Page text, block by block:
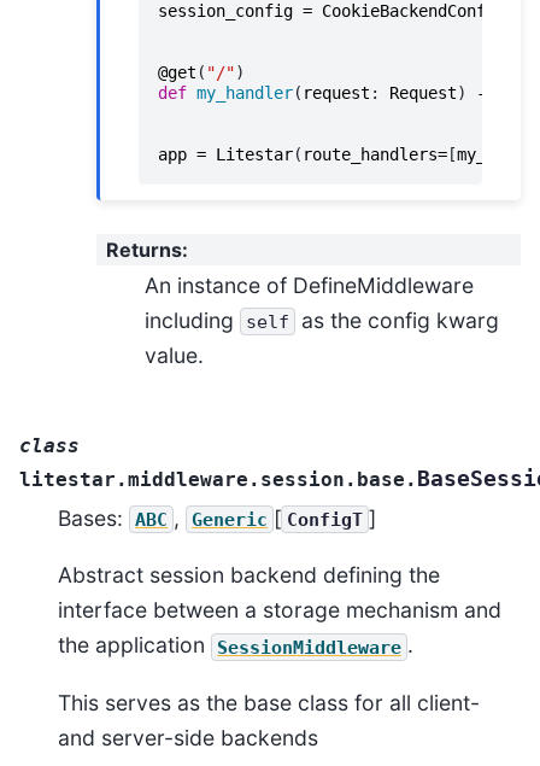
session_config = CookieBackendConfig
@get ( "/")
def my_handler( request : Request) ->
app = Litestar( route_handlers= [
Returns:
An instance of DefineMiddleware
including
self
as the config kwarg
value.
class
litestar.middleware.session.base.
Bases: ABC , Generic [ ConfigT ]
Abstract session backend defining the
interface between a storage mechanism and
the application
SessionMiddleware .
This serves as the base class for all client-
and server-side backends